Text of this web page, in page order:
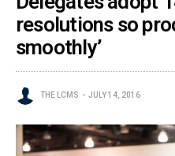
resolutions so
smoothly’
THE LCMS JULY 14, 2016